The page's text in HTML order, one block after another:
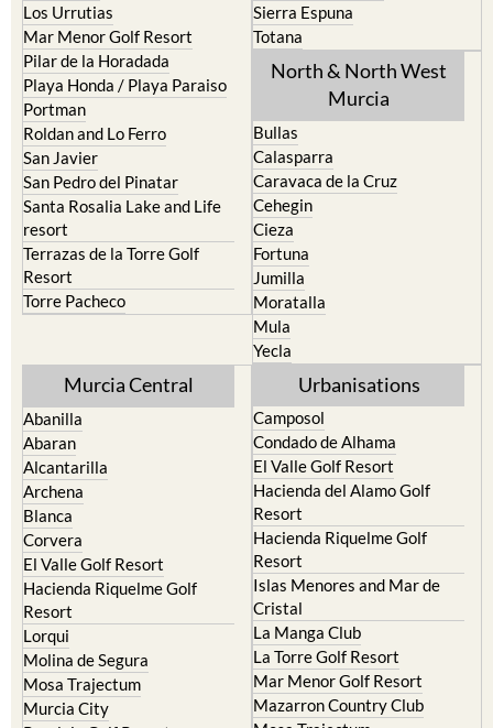
Los Urrutias
Mar Menor Golf Resort
Pilar de la Horadada
Playa Honda / Playa Paraiso
Portman
Roldan and Lo Ferro
San Javier
San Pedro del Pinatar
Santa Rosalia Lake and Life
resort
Terrazas de la Torre Golf
Resort
Torre Pacheco
Sierra Espuna
Totana
North & North West
Murcia
Bullas
Calasparra
Caravaca de la Cruz
Cehegin
Cieza
Fortuna
Jumilla
Moratalla
Mula
Yecla
Murcia Central
Abanilla
Abaran
Alcantarilla
Archena
Blanca
Corvera
El Valle Golf Resort
Hacienda Riquelme Golf
Resort
Lorqui
Molina de Segura
Mosa Trajectum
Murcia City
Urbanisations
Camposol
Condado de Alhama
El Valle Golf Resort
Hacienda del Alamo Golf
Resort
Hacienda Riquelme Golf
Resort
Islas Menores and Mar de
Cristal
La Manga Club
La Torre Golf Resort
Mar Menor Golf Resort
Mazarron Country Club